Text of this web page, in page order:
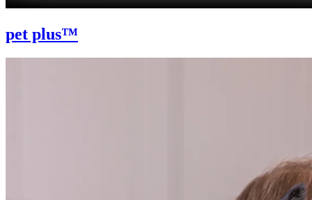
pet plus™